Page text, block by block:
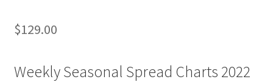
$129.00
Weekly Seasonal Spread Charts 2022